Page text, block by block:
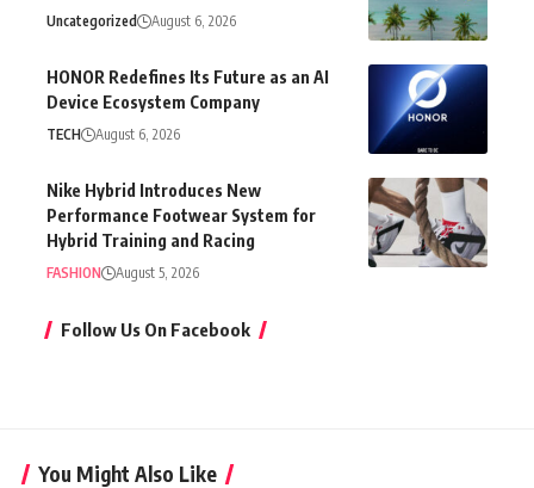
Uncategorized August 6, 2026
HONOR Redefines Its Future as an AI
Device Ecosystem Company
TECH August 6, 2026
Nike Hybrid Introduces New
Performance Footwear System for
Hybrid Training and Racing
FASHION August 5, 2026
Follow Us On Facebook
You Might Also Like